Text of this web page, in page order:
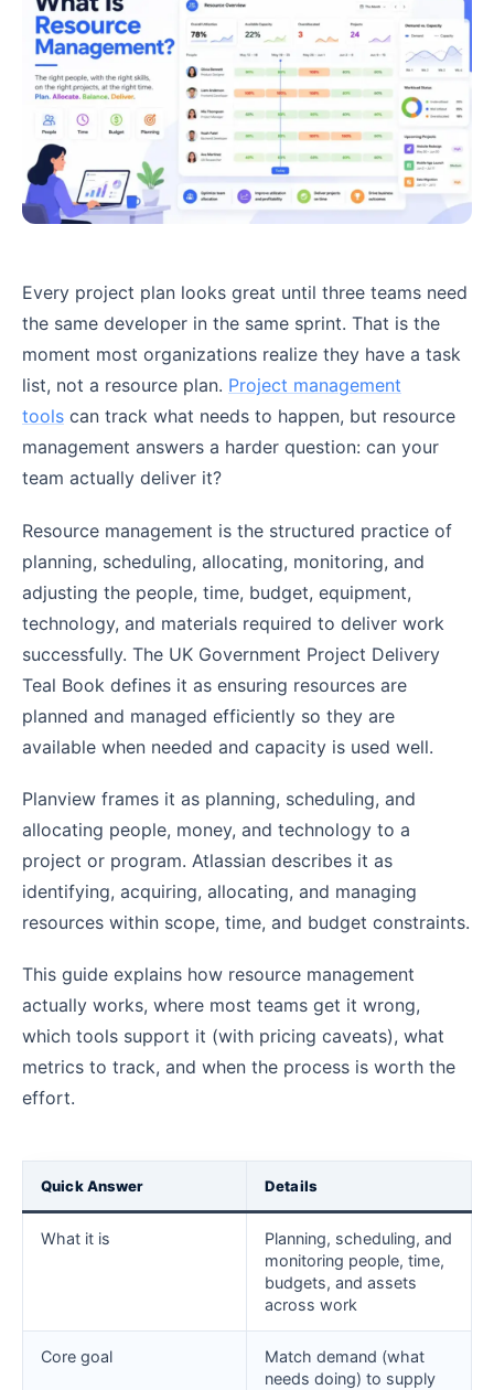
Every project plan looks great until three teams need
the same developer in the same sprint. That is the
moment most organizations realize they have a task
list, not a resource plan. Project management
tools can track what needs to happen, but resource
management answers a harder question: can your
team actually deliver it?
Resource management is the structured practice of
planning, scheduling, allocating, monitoring, and
adjusting the people, time, budget, equipment,
technology, and materials required to deliver work
successfully. The UK Government Project Delivery
Teal Book defines it as ensuring resources are
planned and managed efficiently so they are
available when needed and capacity is used well.
Planview frames it as planning, scheduling, and
allocating people, money, and technology to a
project or program. Atlassian describes it as
identifying, acquiring, allocating, and managing
resources within scope, time, and budget constraints.
This guide explains how resource management
actually works, where most teams get it wrong,
which tools support it (with pricing caveats), what
metrics to track, and when the process is worth the
effort.
Quick Answer Details
What it is
Planning, scheduling, and
monitoring people, time,
budgets, and assets
across work
Core goal
Match demand (what
needs doing) to supply